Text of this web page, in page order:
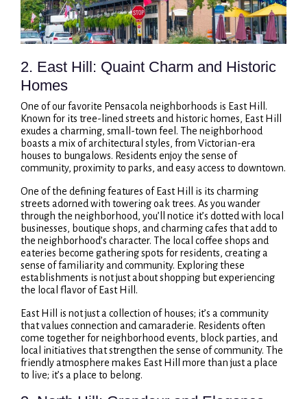
2. East Hill: Quaint Charm and Historic
Homes
One of our favorite Pensacola neighborhoods is East Hill.
Known for its tree-lined streets and historic homes, East Hill
exudes a charming, small-town feel. The neighborhood
boasts a mix of architectural styles, from Victorian-era
houses to bungalows. Residents enjoy the sense of
community, proximity to parks, and easy access to downtown.
One of the defining features of East Hill is its charming
streets adorned with towering oak trees. As you wander
through the neighborhood, you’ll notice it’s dotted with local
businesses, boutique shops, and charming cafes that add to
the neighborhood’s character. The local coffee shops and
eateries become gathering spots for residents, creating a
sense of familiarity and community. Exploring these
establishments is not just about shopping but experiencing
the local flavor of East Hill.
East Hill is not just a collection of houses; it’s a community
that values connection and camaraderie. Residents often
come together for neighborhood events, block parties, and
local initiatives that strengthen the sense of community. The
friendly atmosphere makes East Hill more than just a place
to live; it’s a place to belong.